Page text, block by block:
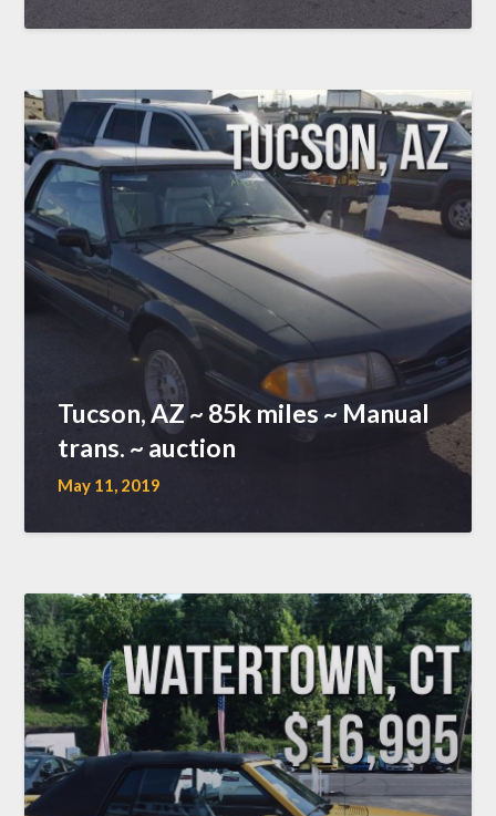
Tucson, AZ ~ 85k miles ~ Manual
trans. ~ auction
May 11, 2019